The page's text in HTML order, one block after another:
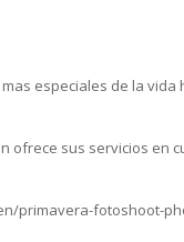
especiales de la
ofrece sus servicios en
primavera-fotoshoot-